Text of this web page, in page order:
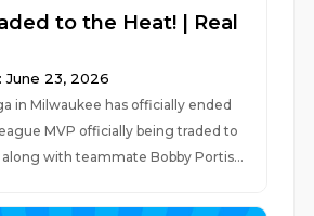
to the Heat! | Real
June 23, 2026
in Milwaukee has officially ended
MVP officially being traded to
with teammate Bobby Portis...